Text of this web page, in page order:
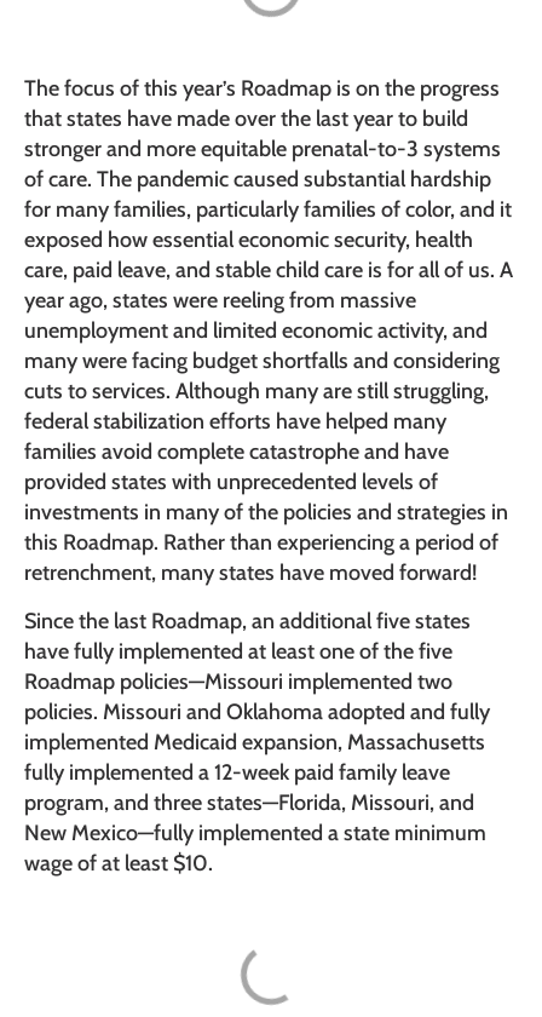
The focus of this year’s Roadmap is on the progress
that states have made over the last year to build
stronger and more equitable prenatal-to-3 systems
of care. The pandemic caused substantial hardship
for many families, particularly families of color, and it
exposed how essential economic security, health
care, paid leave, and stable child care is for all of us. A
year ago, states were reeling from massive
unemployment and limited economic activity, and
many were facing budget shortfalls and considering
cuts to services. Although many are still struggling,
federal stabilization efforts have helped many
families avoid complete catastrophe and have
provided states with unprecedented levels of
investments in many of the policies and strategies in
this Roadmap. Rather than experiencing a period of
retrenchment, many states have moved forward!
Since the last Roadmap, an additional five states
have fully implemented at least one of the five
Roadmap policies—Missouri implemented two
policies. Missouri and Oklahoma adopted and fully
implemented Medicaid expansion, Massachusetts
fully implemented a 12-week paid family leave
program, and three states—Florida, Missouri, and
New Mexico—fully implemented a state minimum
wage of at least $10.